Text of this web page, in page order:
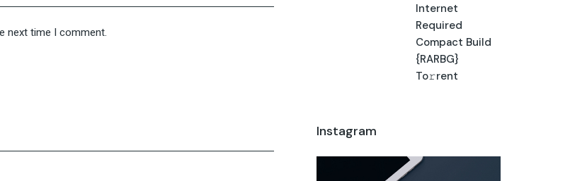
next time I comment.
Internet
Required
Compact Build
{RARBG}
To𝚛rent
Instagram